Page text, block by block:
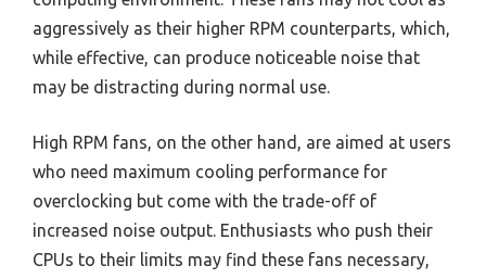
aggressively as their higher RPM counterparts, which,
while effective, can produce noticeable noise that
may be distracting during normal use.
High RPM fans, on the other hand, are aimed at users
who need maximum cooling performance for
overclocking but come with the trade-off of
increased noise output. Enthusiasts who push their
CPUs to their limits may find these fans necessary,